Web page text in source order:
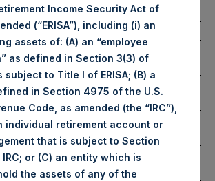
PSH
4 September 2025
Shares
25,352 Shares
Per Share:
4,434 pence / 59.54
Per Share:
4,378 pence / 58.79
USD
Per Share:
4,409 pence / 59.20
USD
Income Security Act of
(“ERISA”), including (i) an
assets of: (A) an “employee
as defined in Section 3(3) of
subject to Title I of ERISA; (B) a
in Section 4975 of the U.S.
Code, as amended (the “IRC”),
individual retirement account or
that is subject to Section
or (C) an entity which is
the assets of any of the